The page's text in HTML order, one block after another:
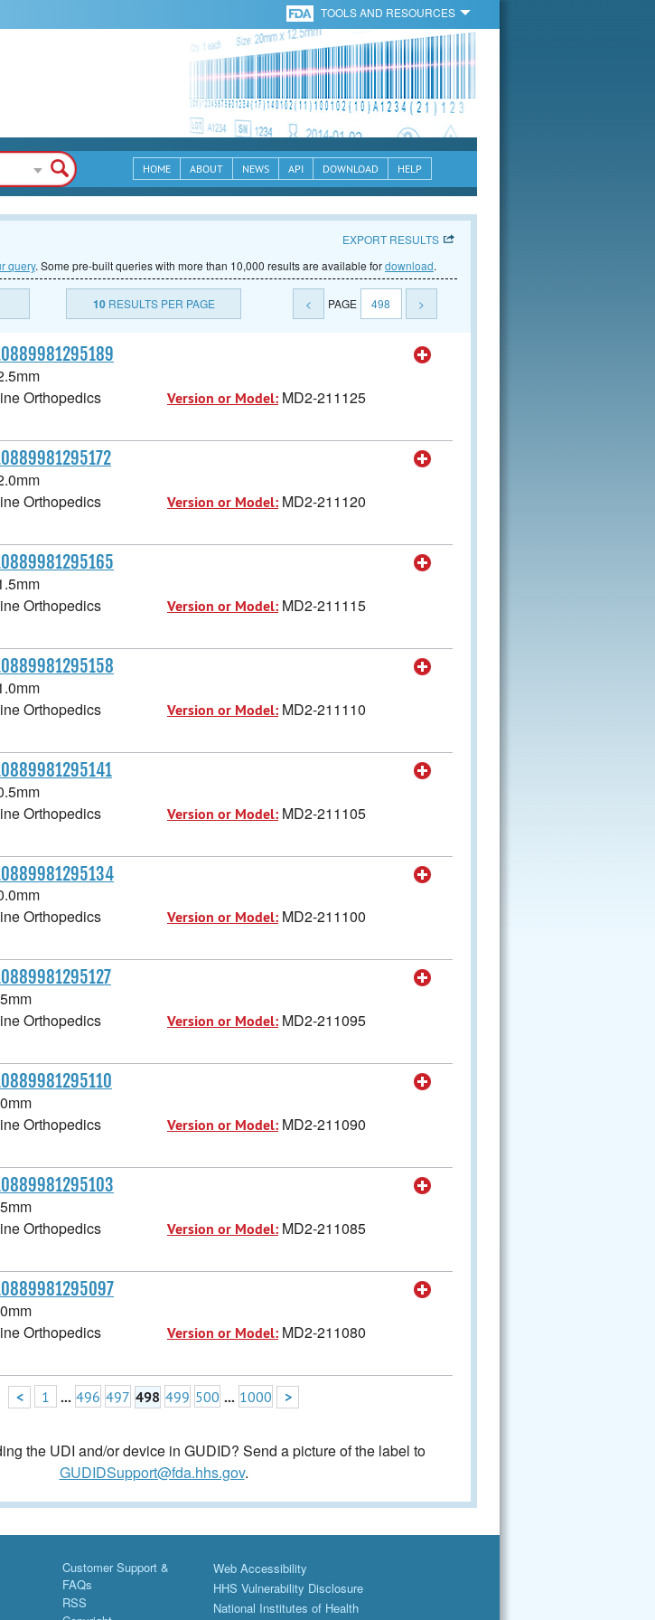
TOOLS AND RESOURCES
HOME ABOUT NEWS API DOWNLOAD HELP
EXPORT RESULTS
query. Some pre-built queries with more than 10,000 results are available fordownload.
10RESULTS PER PAGE < PAGE 498 >
Orthopedics
Version or Model: MD2-211125
Orthopedics
Version or Model: MD2-211120
Orthopedics
Version or Model: MD2-211115
Orthopedics
Version or Model: MD2-211110
Orthopedics
Version or Model: MD2-211105
Orthopedics
Version or Model: MD2-211100
Orthopedics
Version or Model: MD2-211095
Orthopedics
Version or Model: MD2-211090
Orthopedics
Version or Model: MD2-211085
Orthopedics
Version or Model: MD2-211080
< 1 ... 496 497 498 499 500 ... 1000 >
the UDI and/or device in GUDID? Send a picture of the label to
GUDIDSupport@fda.hhs.gov.
Customer Support &
FAQs
RSS
Web Accessibility
HHS Vulnerability Disclosure
National Institutes of Health